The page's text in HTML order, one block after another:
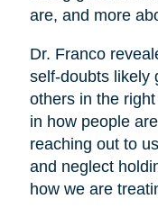
are, and more
Dr. Franco
self-doubts likely
others in the
in how people
reaching out to
and neglect
how we are